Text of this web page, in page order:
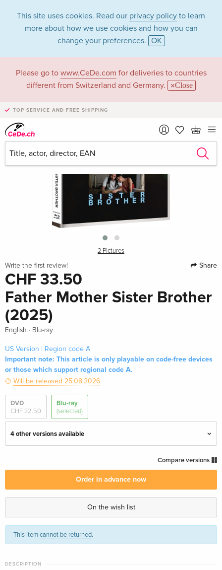
This site uses cookies. Read our privacy policy to learn
more about how we use cookies and how you can
change your preferences. OK
Please go to www.CeDe.com for deliveries to countries
different from Switzerland and Germany.
Close
TOP SERVICE AND FREE SHIPPING
2 Pictures
Write the first review! Share
CHF 33.50
Father Mother Sister Brother
(2025)
English · Blu-ray
US Version | Region code A
Important note: This article is only playable on code-free devices
or those which support regional code A.
Will be released 25.08.2026
DVD
CHF 32.50
Blu-ray
(selected)
4 other versions available
CHF 33.50
Standard edition — (selected)
CHF 33.50
Standard edition
German
CHF 22.90
Standard edition
Compare versions
Order in advance now
On the wish list
This itemcannot be returned.
DESCRIPTION